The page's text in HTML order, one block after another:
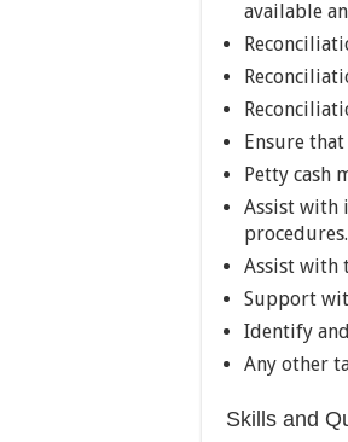
available
Ensure
Petty cash
Assist with
procedures.
Assist with
Support
Identify
Any other
Skills and